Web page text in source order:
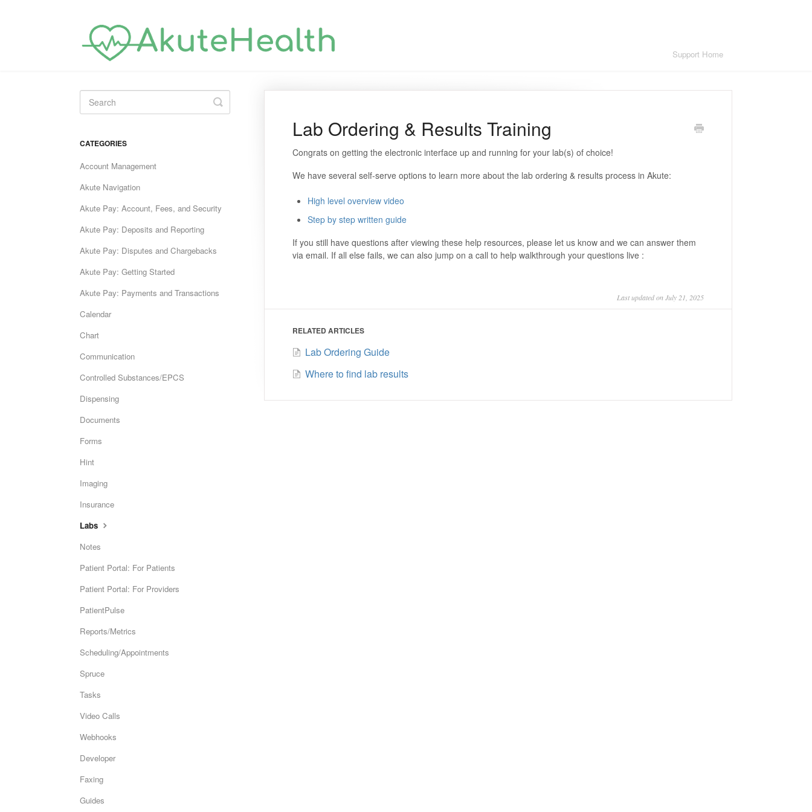
Support Home
Lab Ordering & Results Training
Congrats on getting the electronic interface up and running for your lab(s) of choice!
We have several self-serve options to learn more about the lab ordering & results process in Akute:
High level overview video
Step by step written guide
If you still have questions after viewing these help resources, please let us know and we can answer them
via email. If all else fails, we can also jump on a call to help walkthrough your questions live :
Last updated on July 21, 2025
RELATED ARTICLES
Lab Ordering Guide
Where to find lab results
Toggle
Search
CATEGORIES
Account Management
Akute Navigation
Akute Pay: Account, Fees, and Security
Akute Pay: Deposits and Reporting
Akute Pay: Disputes and Chargebacks
Akute Pay: Getting Started
Akute Pay: Payments and Transactions
Calendar
Chart
Communication
Controlled Substances/EPCS
Dispensing
Documents
Forms
Hint
Imaging
Insurance
Labs
Notes
Patient Portal: For Patients
Patient Portal: For Providers
PatientPulse
Reports/Metrics
Scheduling/Appointments
Spruce
Tasks
Video Calls
Webhooks
Developer
Faxing
Guides